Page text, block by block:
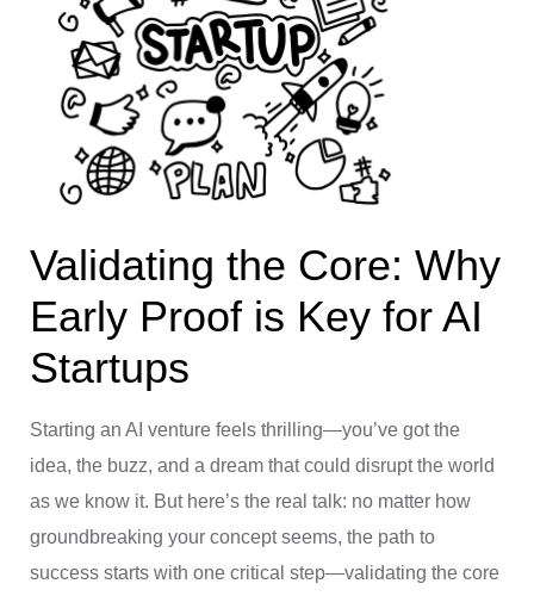
Validating the Core: Why
Early Proof is Key for AI
Startups
Starting an AI venture feels thrilling—you’ve got the
idea, the buzz, and a dream that could disrupt the world
as we know it. But here’s the real talk: no matter how
groundbreaking your concept seems, the path to
success starts with one critical step—validating the core